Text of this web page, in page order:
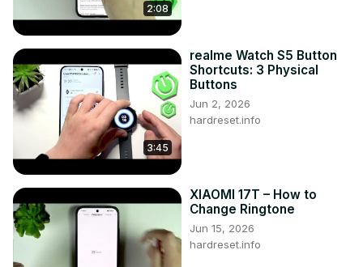
Support us on TikTok ►
https://www.tiktok.com/@hardreset.info
https://www.hardreset.info/apps/apps/
2:08
3:45
realme Watch S5 Button
Shortcuts: 3 Physical
Buttons
Jun 2, 2026
hardreset.info
XIAOMI 17T – How to
Change Ringtone
Jun 15, 2026
hardreset.info